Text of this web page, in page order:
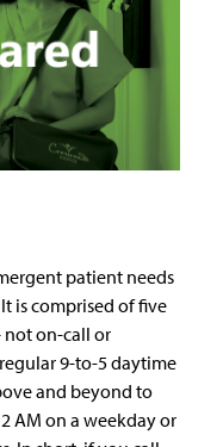
patient needs
It is comprised of five
on-call or
9-to-5 daytime
and beyond to
AM on a weekday or